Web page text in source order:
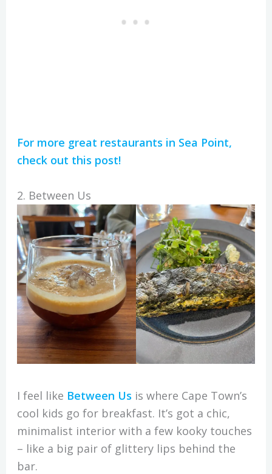
For more great restaurants in Sea Point,
check out this post!
2. Between Us
I feel like Between Us is where Cape Town’s
cool kids go for breakfast. It’s got a chic,
minimalist interior with a few kooky touches
– like a big pair of glittery lips behind the
bar.